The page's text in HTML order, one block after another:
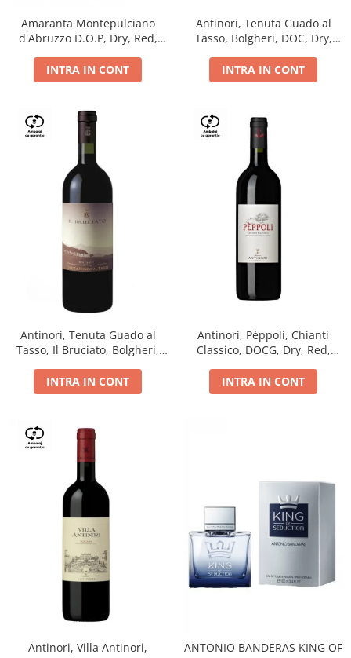
Amaranta Montepulciano
d'Abruzzo D.O.P, Dry, Red,
INTRA IN CONT
Antinori, Tenuta Guado al
Tasso, Bolgheri, DOC, Dry,
INTRA IN CONT
Antinori, Tenuta Guado al
Tasso, Il Bruciato, Bolgheri,
INTRA IN CONT
Antinori, Pèppoli, Chianti
Classico, DOCG, Dry, Red,
INTRA IN CONT
Antinori, Villa Antinori,
ANTONIO BANDERAS KING OF